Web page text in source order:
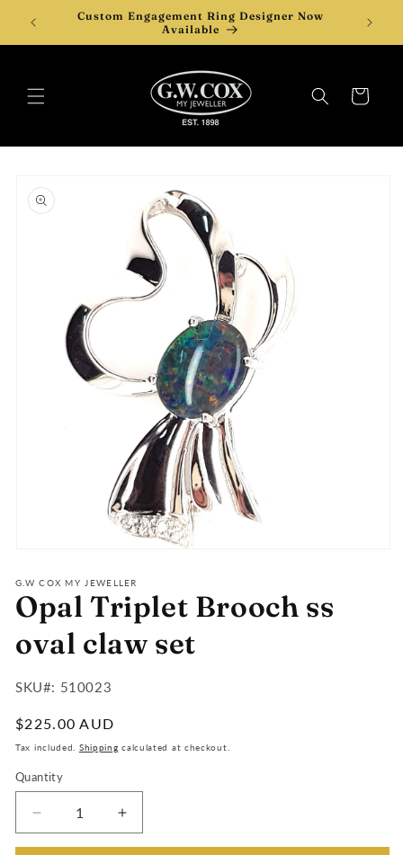
content
Custom Engagement Ring Designer Now
Available
Cart
product
information
1
in
modal
G.W COX MY JEWELLER
Opal Triplet Brooch ss
oval claw set
SKU#:
SKU#: 510023
Regular
price
$225.00 AUD
Tax included. Shipping calculated at checkout.
Quantity
Decrease
Increase